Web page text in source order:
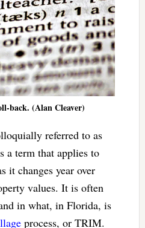
back. (Alan Cleaver)
referred to as
a term that applies to
it changes year over
values. It is often
in what, in Florida, is
process, or TRIM.